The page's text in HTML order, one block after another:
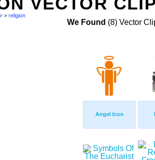
> religion
We Found (8) Vector
Angel Icon